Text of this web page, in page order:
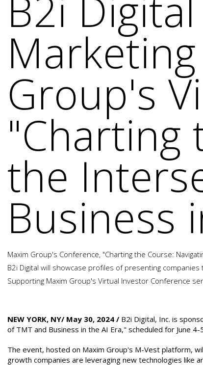
Group's
"Charting
the
Business
Maxim Group's Conference, "Charting the Course:
B2i Digital will showcase profiles of presenting
Supporting Maxim Group's Virtual Investor Conference
NEW YORK, NY/ May 30, 2024 / B2i Digital, Inc. is
of TMT and Business in the AI Era," scheduled for June
The event, hosted on Maxim Group's M-Vest platform,
growth companies are leveraging new technologies like